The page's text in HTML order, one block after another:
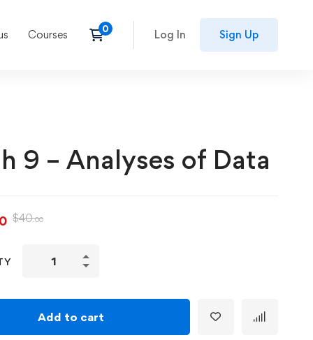
Courses Log In Sign Up
9 – Analyses of Data
$40.00
Add to cart